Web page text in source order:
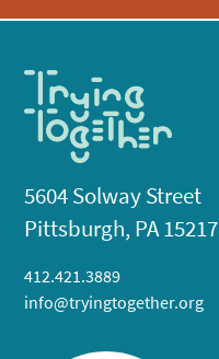
5604 Solway Street
Pittsburgh, PA 15217
412.421.3889
info@tryingtogether.org